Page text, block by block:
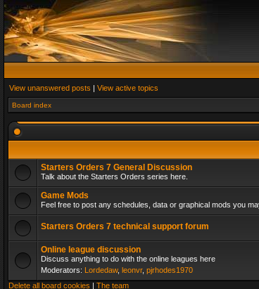
View unanswered posts | View active topics
Board index
Starters Orders 7 General Discussion
Talk about the Starters Orders series here.
Game Mods
Feel free to post any schedules, data or graphical mods you
Starters Orders 7 technical support forum
Online league discussion
Discuss anything to do with the online leagues here
Moderators: Lordedaw, leonvr, pjrhodes1970
Delete all board cookies | The team